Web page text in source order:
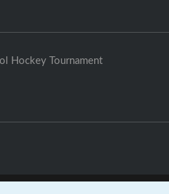
Hockey Tournament